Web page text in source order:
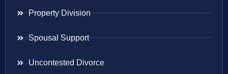
Property Division
Spousal Support
Uncontested Divorce